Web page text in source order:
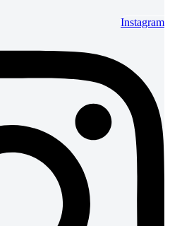
Instagram